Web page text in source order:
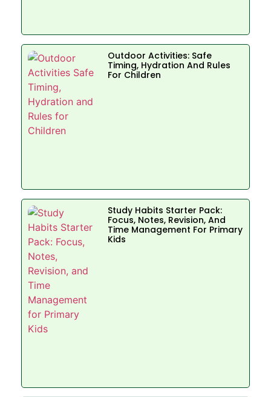
Outdoor Activities: Safe
Timing, Hydration And Rules
For Children
Study Habits Starter Pack:
Focus, Notes, Revision, And
Time Management For Primary
Kids